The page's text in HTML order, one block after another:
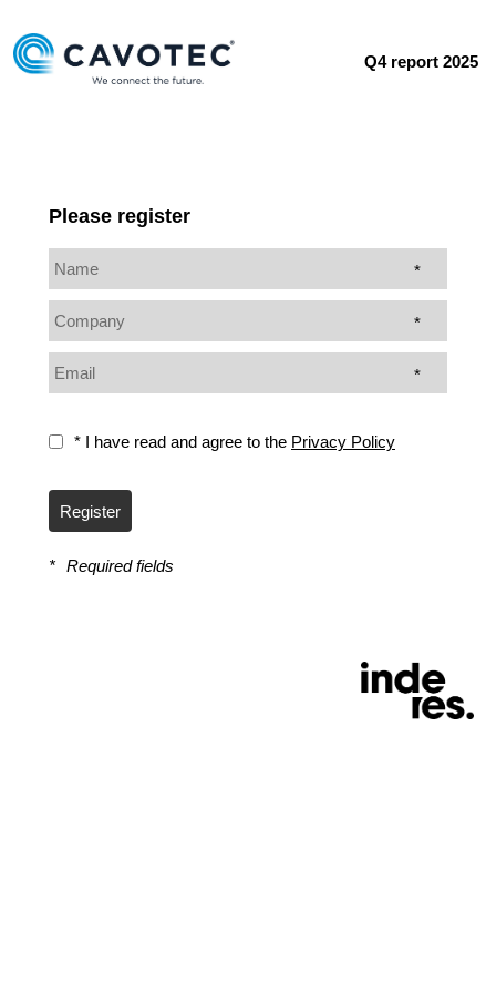
Q4 report 2025
Please register
*
*
*
* I have read and agree to the Privacy Policy
Register
* Required fields